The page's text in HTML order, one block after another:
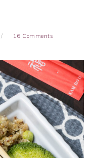
16 Comments